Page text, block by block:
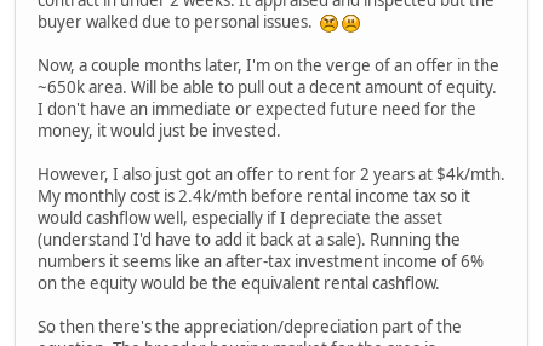
buyer walked due to personal issues.
Now, a couple months later, I'm on the verge of an offer in the
~650k area. Will be able to pull out a decent amount of equity.
I don't have an immediate or expected future need for the
money, it would just be invested.
However, I also just got an offer to rent for 2 years at $4k/mth.
My monthly cost is 2.4k/mth before rental income tax so it
would cashflow well, especially if I depreciate the asset
(understand I'd have to add it back at a sale). Running the
numbers it seems like an after-tax investment income of 6%
on the equity would be the equivalent rental cashflow.
So then there's the appreciation/depreciation part of the